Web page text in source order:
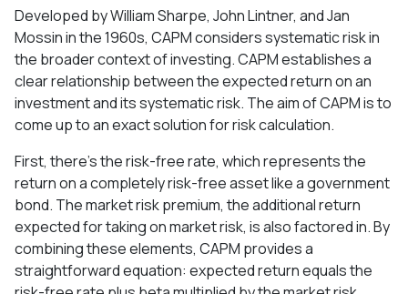
Developed by William Sharpe, John Lintner, and Jan
Mossin in the 1960s, CAPM considers systematic risk in
the broader context of investing. CAPM establishes a
clear relationship between the expected return on an
investment and its systematic risk. The aim of CAPM is to
come up to an exact solution for risk calculation.
First, there's the risk-free rate, which represents the
return on a completely risk-free asset like a government
bond. The market risk premium, the additional return
expected for taking on market risk, is also factored in. By
combining these elements, CAPM provides a
straightforward equation: expected return equals the